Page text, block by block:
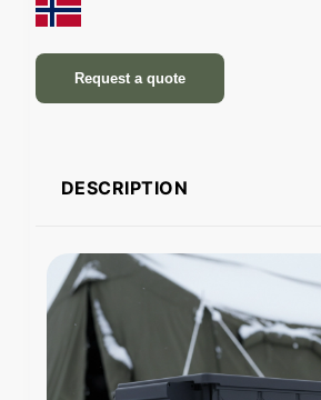
Request a quote
DESCRIPTION